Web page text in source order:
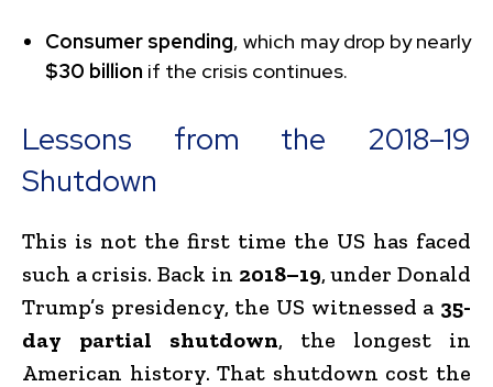
Consumer spending, which may drop by nearly
$30 billion if the crisis continues.
Lessons from the 2018–19
Shutdown
This is not the first time the US has faced
such a crisis. Back in 2018–19, under Donald
Trump’s presidency, the US witnessed a 35-
day partial shutdown, the longest in
American history. That shutdown cost the